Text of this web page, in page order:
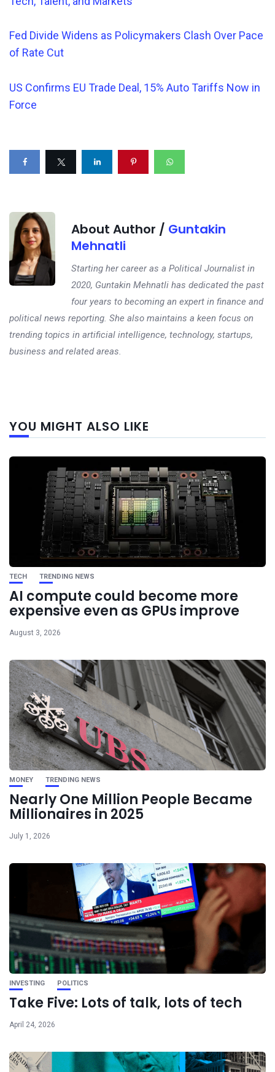
Fed Divide Widens as Policymakers Clash Over Pace
of Rate Cut
US Confirms EU Trade Deal, 15% Auto Tariffs Now in
Force
About Author / Guntakin
Mehnatli
Starting her career as a Political Journalist in
2020, Guntakin Mehnatli has dedicated the past
four years to becoming an expert in finance and
political news reporting. She also maintains a keen focus on
trending topics in artificial intelligence, technology, startups,
business and related areas.
YOU MIGHT ALSO LIKE
TECH TRENDING NEWS
AI compute could become more
expensive even as GPUs improve
August 3, 2026
MONEY TRENDING NEWS
Nearly One Million People Became
Millionaires in 2025
July 1, 2026
INVESTING POLITICS
Take Five: Lots of talk, lots of tech
April 24, 2026